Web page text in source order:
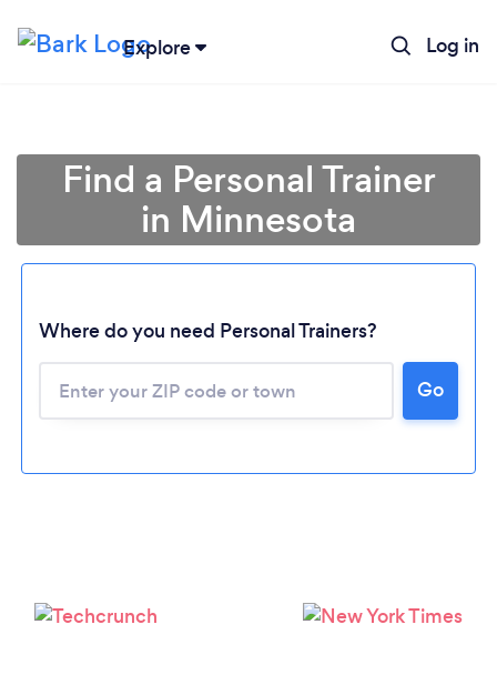
Explore Log in
Find a Personal Trainer
in Minnesota
Where do you need Personal Trainers?
Go